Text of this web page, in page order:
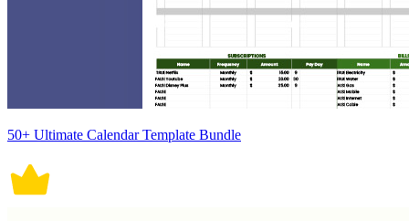
50+ Ultimate Calendar Template Bundle